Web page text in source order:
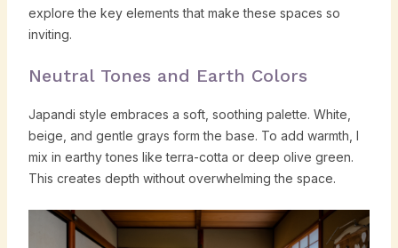
explore the key elements that make these spaces so
inviting.
Neutral Tones and Earth Colors
Japandi style embraces a soft, soothing palette. White,
beige, and gentle grays form the base. To add warmth, I
mix in earthy tones like terra-cotta or deep olive green.
This creates depth without overwhelming the space.